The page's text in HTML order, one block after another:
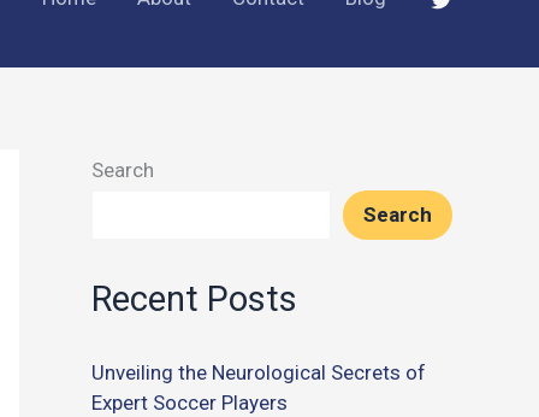
Search
Search
Recent Posts
Unveiling the Neurological Secrets of
Expert Soccer Players